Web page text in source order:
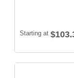
Starting at